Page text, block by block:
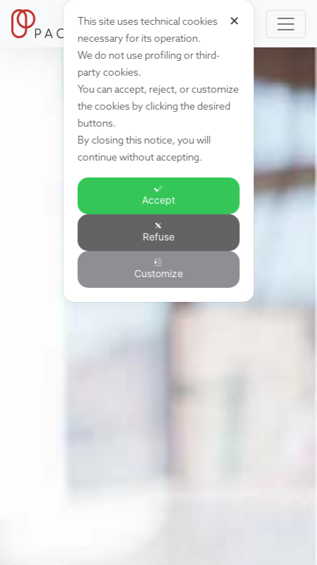
✕
This site uses technical cookies
necessary for its operation.
We do not use profiling or third-
party cookies.
You can accept, reject, or customize
the cookies by clicking the desired
buttons.
By closing this notice, you will
continue without accepting.
Accept
Refuse
Customize